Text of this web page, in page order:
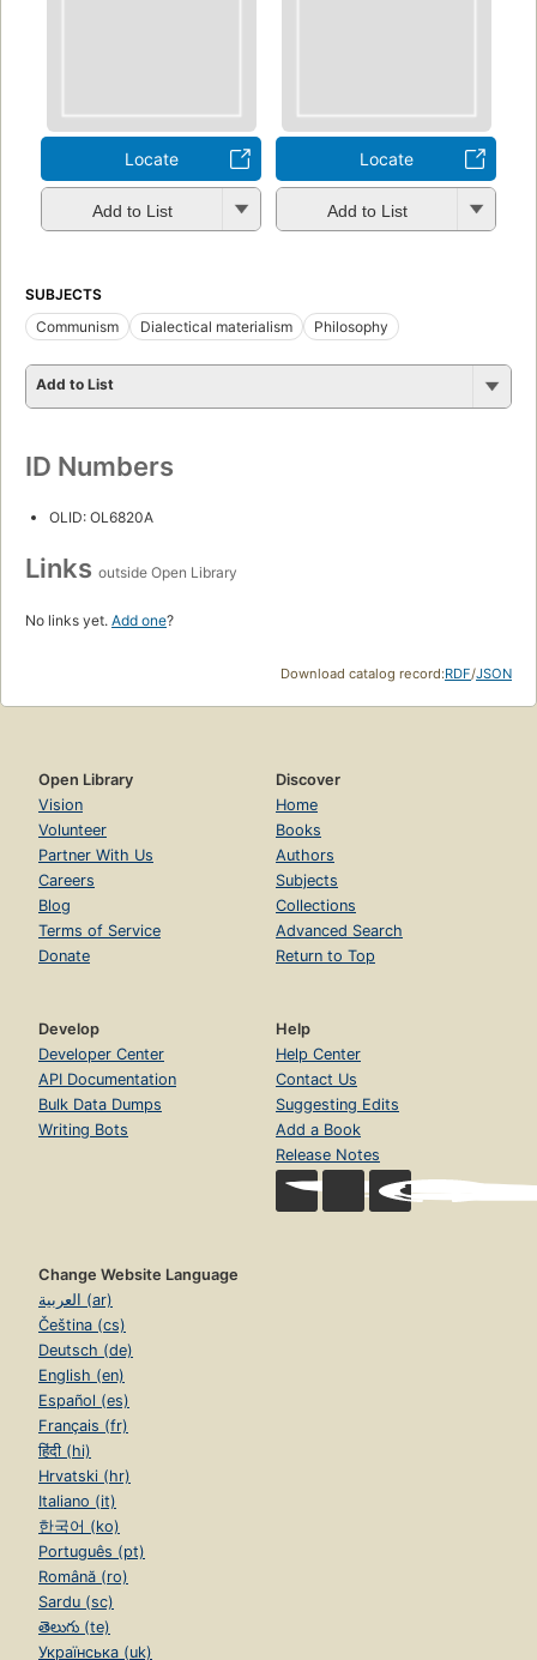
Locate
Add to List
Locate
Add to List
SUBJECTS
Communism
Dialectical materialism Philosophy
Add to List
ID Numbers
OLID: OL6820A
Links outside Open Library
No links yet. Add one?
Download catalog record:RDF/JSON
Open Library
Vision
Volunteer
Partner With Us
Careers
Blog
Terms of Service
Donate
Discover
Home
Books
Authors
Subjects
Collections
Advanced Search
Return to Top
Develop
Developer Center
API Documentation
Bulk Data Dumps
Writing Bots
Help
Help Center
Contact Us
Suggesting Edits
Add a Book
Release Notes
Change Website Language
العربية (ar)
Čeština (cs)
Deutsch (de)
English (en)
Español (es)
Français (fr)
हिंदी (hi)
Hrvatski (hr)
Italiano (it)
한국어 (ko)
Português (pt)
Română (ro)
Sardu (sc)
తెలుగు (te)
Українська (uk)